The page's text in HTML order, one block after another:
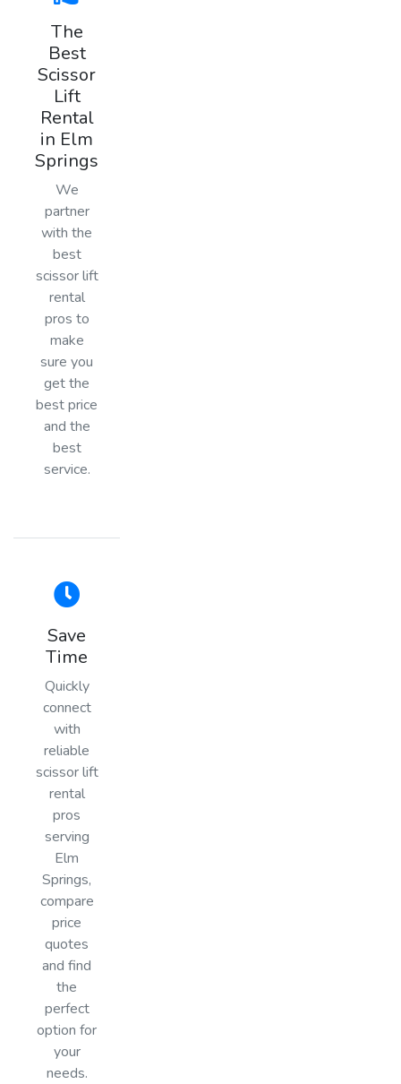
The
Best
Scissor
Lift
Rental
in Elm
Springs
We
partner
with the
best
scissor lift
rental
pros to
make
sure you
get the
best price
and the
best
service.
Save
Time
Quickly
connect
with
reliable
scissor lift
rental
pros
serving
Elm
Springs,
compare
price
quotes
and find
the
perfect
option for
your
needs.